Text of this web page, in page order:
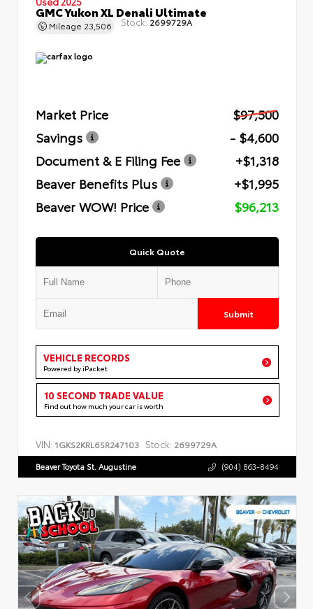
GMC Yukon XL Denali Ultimate
Mileage 23,506 Stock: 2699729A
Market Price
$97,500
Savings
- $4,600
Document & E Filing Fee
+$1,318
Beaver Benefits Plus
+$1,995
Beaver WOW! Price
$96,213
Quick Quote
Submit
VEHICLE RECORDS
Powered by iPacket
10 SECOND TRADE VALUE
Find out how much your car is worth
VIN: 1GKS2KRL6SR247103 Stock: 2699729A
Beaver Toyota St. Augustine (904) 863-8494